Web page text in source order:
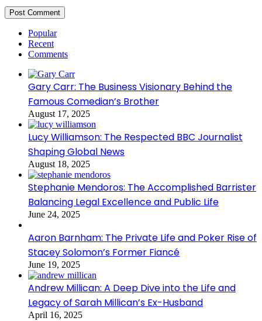
Popular
Recent
Comments
Gary Carr: The Business Visionary Behind the
Famous Comedian’s Brother
August 17, 2025
Lucy Williamson: The Respected BBC Journalist
Shaping Global News
August 18, 2025
Stephanie Mendoros: The Accomplished Barrister
Balancing Legal Excellence and Public Life
June 24, 2025
Aaron Barnham: The Private Life and Poker Rise of
Stacey Solomon’s Former Fiancé
June 19, 2025
Andrew Millican: A Deep Dive into the Life and
Legacy of Sarah Millican’s Ex-Husband
April 16, 2025